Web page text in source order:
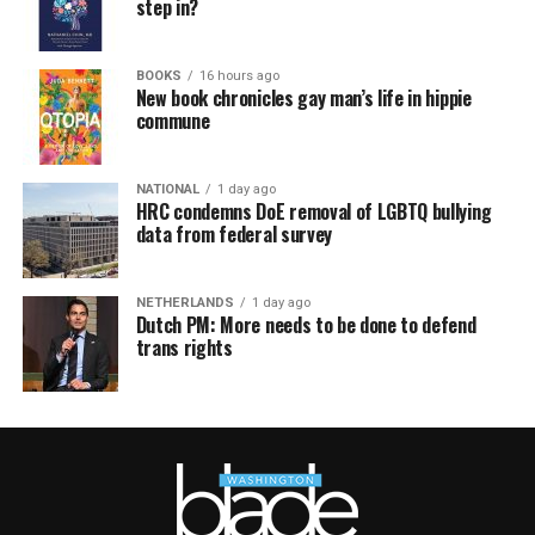
step in?
BOOKS 16 hours ago
New book chronicles gay man’s life in hippie
commune
NATIONAL 1 day ago
HRC condemns DoE removal of LGBTQ bullying
data from federal survey
NETHERLANDS 1 day ago
Dutch PM: More needs to be done to defend
trans rights